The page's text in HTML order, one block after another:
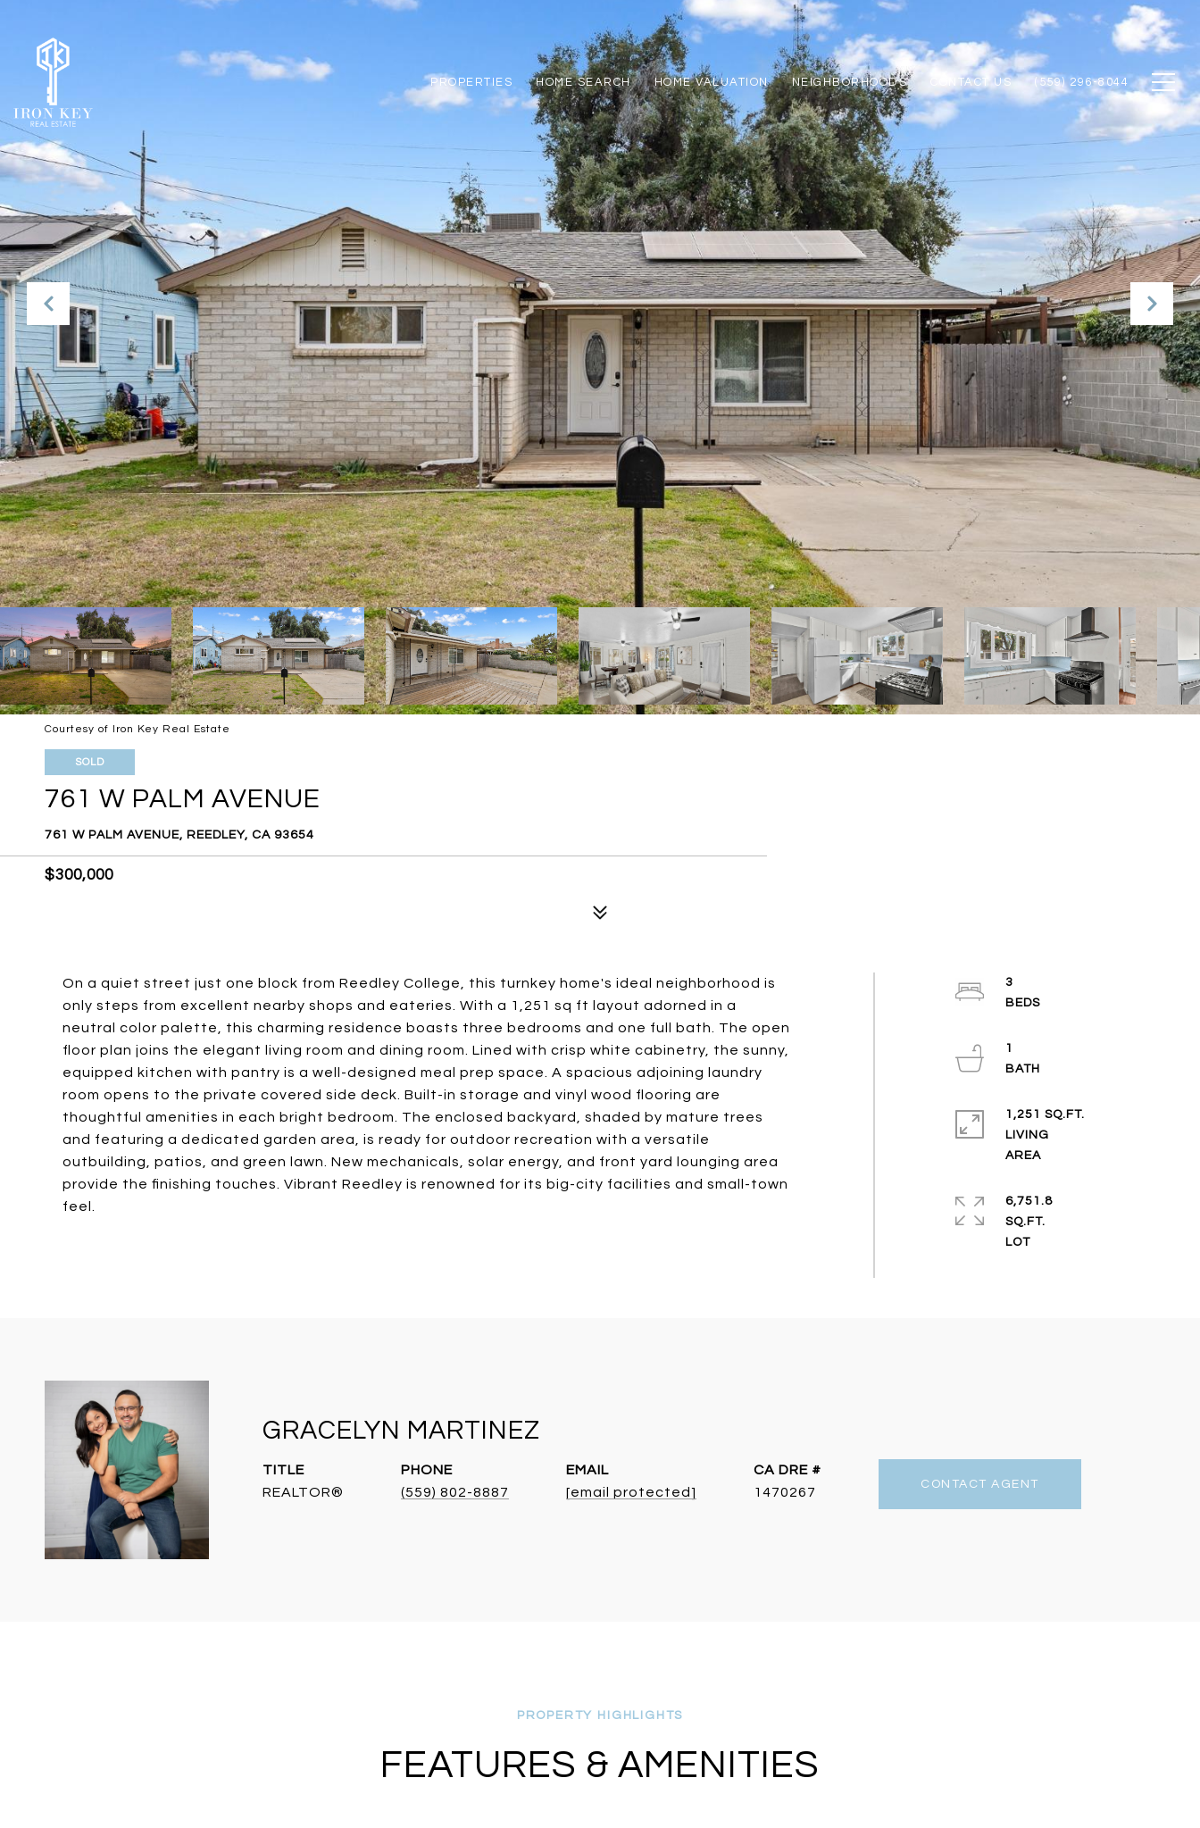
PROPERTIES HOME SEARCH HOME VALUATION NEIGHBORHOODS CONTACT US (559) 296-8044
Courtesy of Iron Key Real Estate
SOLD
761 W PALM AVENUE
761 W PALM AVENUE, REEDLEY, CA 93654
$300,000
On a quiet street just one block from Reedley College, this turnkey home's ideal neighborhood is
only steps from excellent nearby shops and eateries. With a 1,251 sq ft layout adorned in a
neutral color palette, this charming residence boasts three bedrooms and one full bath. The open
floor plan joins the elegant living room and dining room. Lined with crisp white cabinetry, the sunny,
equipped kitchen with pantry is a well-designed meal prep space. A spacious adjoining laundry
room opens to the private covered side deck. Built-in storage and vinyl wood flooring are
thoughtful amenities in each bright bedroom. The enclosed backyard, shaded by mature trees
and featuring a dedicated garden area, is ready for outdoor recreation with a versatile
outbuilding, patios, and green lawn. New mechanicals, solar energy, and front yard lounging area
provide the finishing touches. Vibrant Reedley is renowned for its big-city facilities and small-town
feel.
3
BEDS
1
1,251 SQ.FT.
LIVING
AREA
6,751.8
SQ.FT.
LOT
GRACELYN MARTINEZ
TITLE
REALTOR®
PHONE
(559) 802-8887
EMAIL
[email protected]
DRE #
1470267
CONTACT AGENT
FEATURES & AMENITIES